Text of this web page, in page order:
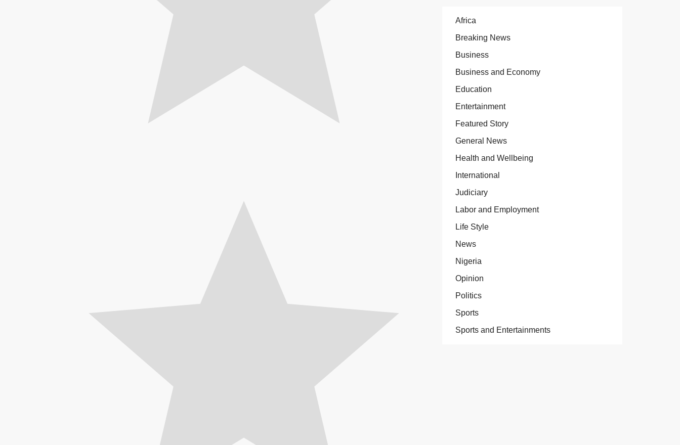
Africa
Breaking News
Business
Business and Economy
Education
Entertainment
Featured Story
General News
Health and Wellbeing
International
Judiciary
Labor and Employment
Life Style
News
Nigeria
Opinion
Politics
Sports
Sports and Entertainments